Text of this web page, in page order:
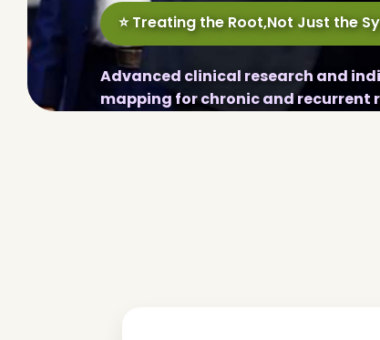
⭐ Treating the Root,Not Just the
Advanced clinical research and
mapping for chronic and recurrent